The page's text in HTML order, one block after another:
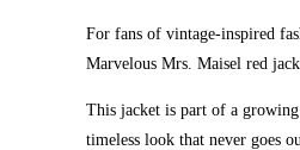
For fans of vintage-inspired
Marvelous Mrs. Maisel red
This jacket is part of a
timeless look that never goes